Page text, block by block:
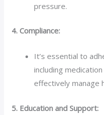
pressure.
4. Compliance:
It’s essential to
including
effectively manage
5. Education and Support: